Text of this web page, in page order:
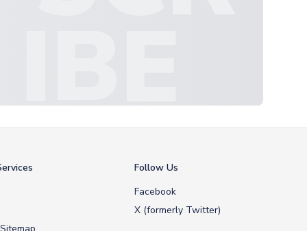
IBE
Follow Us
Facebook
X (formerly Twitter)